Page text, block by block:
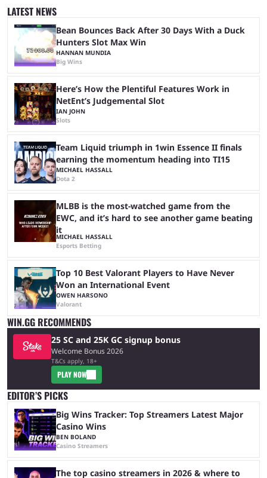
inspiration. Still, the full release has been a massive success, breaking
records and creating Palworld’s trading card game line as well. Hoping
...
LATEST NEWS
Bean Bounces Back After 30 Days With a Duck
Hunters Slot Max Win
HANNAN MUNDIA
Big Wins
Here’s How the Plentiful Features Work in
NetEnt’s Judgemental Slot
IAN JOHN
Slots
Team Liquid triumph in 1win Essence II finals
earning the momentum heading into TI15
MICHAEL HASSALL
Dota 2
MLBB is the most-watched game from the
EWC, and it’s hard to see another game beating
it
MICHAEL HASSALL
Esports Betting
Top 10 Best Valorant Players to Have Never
Won an International Event
OWEN HARSONO
Valorant
WIN.GG RECOMMENDS
25 SC and 25K GC signup bonus
Welcome Bonus 2026
T&Cs apply, 18+
PLAY NOW
EDITOR’S PICKS
Big Wins Tracker: Top Streamers Latest Major
Casino Wins
BEN BOLAND
Casino Streamers
The top casino streamers in 2026 & where to